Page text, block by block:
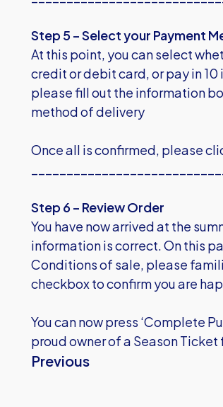
Step 5 – Select your Payment
At this point, you can select
credit or debit card, or pay in
please fill out the information
method of delivery
Once all is confirmed, please
Step 6 – Review Order
You have now arrived at the
information is correct. On this
Conditions of sale, please
checkbox to confirm you are
You can now press ‘Complete
proud owner of a Season
Previous